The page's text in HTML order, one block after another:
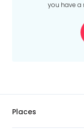
you have a
Places